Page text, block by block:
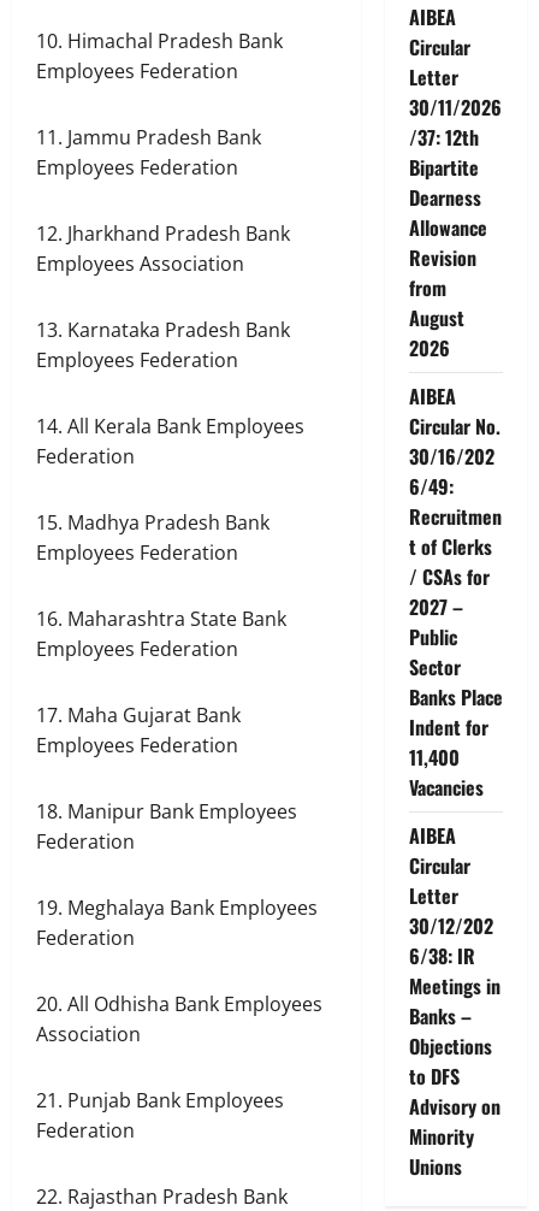
10. Himachal Pradesh Bank
Employees Federation
11. Jammu Pradesh Bank
Employees Federation
12. Jharkhand Pradesh Bank
Employees Association
13. Karnataka Pradesh Bank
Employees Federation
14. All Kerala Bank Employees
Federation
15. Madhya Pradesh Bank
Employees Federation
16. Maharashtra State Bank
Employees Federation
17. Maha Gujarat Bank
Employees Federation
18. Manipur Bank Employees
Federation
19. Meghalaya Bank Employees
Federation
20. All Odhisha Bank Employees
Association
21. Punjab Bank Employees
Federation
22. Rajasthan Pradesh Bank
AIBEA
Circular
Letter
30/11/2026
/37: 12th
Bipartite
Dearness
Allowance
Revision
from
August
2026
AIBEA
Circular No.
30/16/202
6/49:
Recruitmen
t of Clerks
/ CSAs for
2027 –
Public
Sector
Banks Place
Indent for
11,400
Vacancies
AIBEA
Circular
Letter
30/12/202
6/38: IR
Meetings in
Banks –
Objections
to DFS
Advisory on
Minority
Unions